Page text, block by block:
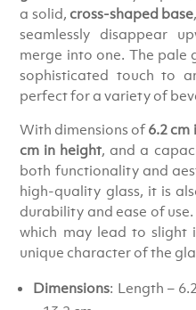
a solid, cross-shaped base
seamlessly disappear
merge into one. The pale
sophisticated touch to
perfect for a variety of
With dimensions of6.2 cm
cm in height, and a
both functionality and
high-quality glass, it is
durability and ease of use.
which may lead to slight
unique character of the
Dimensions: Length –